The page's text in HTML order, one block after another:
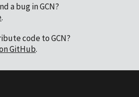
a bug in GCN?
.
code to GCN?
GitHub.